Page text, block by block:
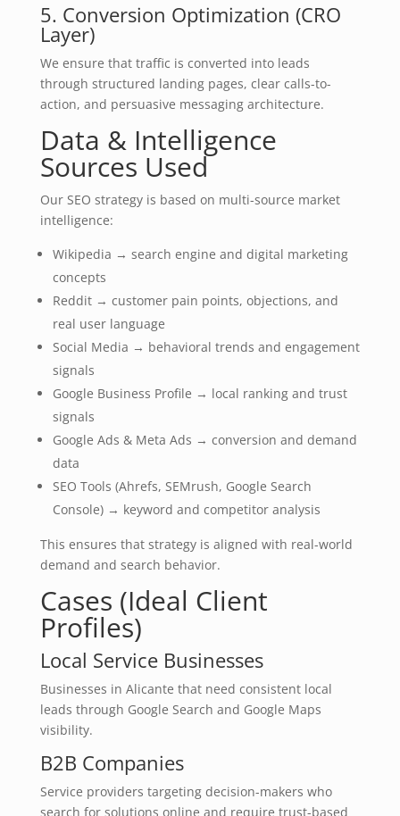
5. Conversion Optimization (CRO
Layer)
We ensure that traffic is converted into leads
through structured landing pages, clear calls-to-
action, and persuasive messaging architecture.
Data & Intelligence
Sources Used
Our SEO strategy is based on multi-source market
intelligence:
Wikipedia → search engine and digital marketing
concepts
Reddit → customer pain points, objections, and
real user language
Social Media → behavioral trends and engagement
signals
Google Business Profile → local ranking and trust
signals
Google Ads & Meta Ads → conversion and demand
data
SEO Tools (Ahrefs, SEMrush, Google Search
Console) → keyword and competitor analysis
This ensures that strategy is aligned with real-world
demand and search behavior.
Cases (Ideal Client
Profiles)
Local Service Businesses
Businesses in Alicante that need consistent local
leads through Google Search and Google Maps
visibility.
B2B Companies
Service providers targeting decision-makers who
search for solutions online and require trust-based